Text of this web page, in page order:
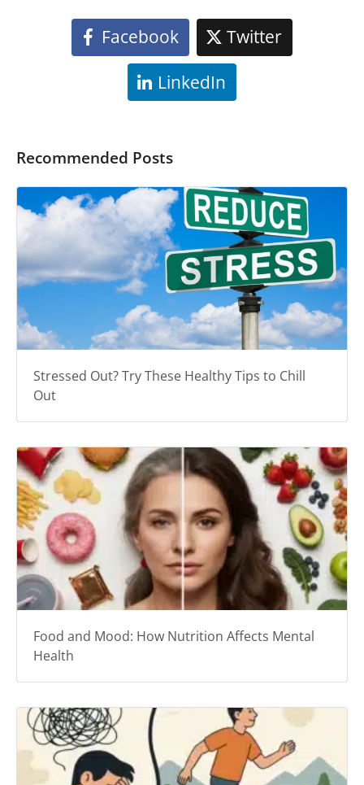
Facebook
Twitter
LinkedIn
Recommended Posts
Stressed Out? Try These Healthy Tips to Chill
Out
Food and Mood: How Nutrition Affects Mental
Health